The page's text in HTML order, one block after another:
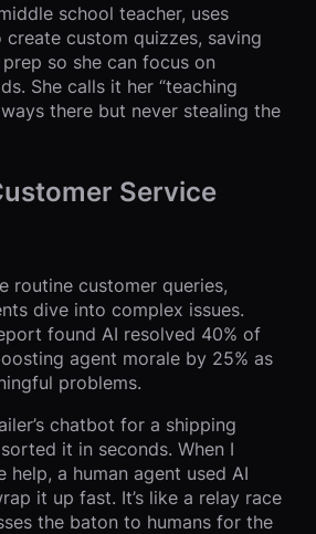
school teacher, uses
create custom quizzes, saving
so she can focus on
She calls it her “teaching
there but never stealing the
Service
routine customer queries,
dive into complex issues.
found AI resolved 40% of
agent morale by 25% as
problems.
chatbot for a shipping
it in seconds. When I
help, a human agent used AI
it up fast. It’s like a relay race
the baton to humans for the